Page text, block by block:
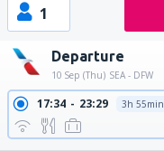
1
Departure
10 Sep (Thu) SEA - DFW
17:34 23:29 3h 55min